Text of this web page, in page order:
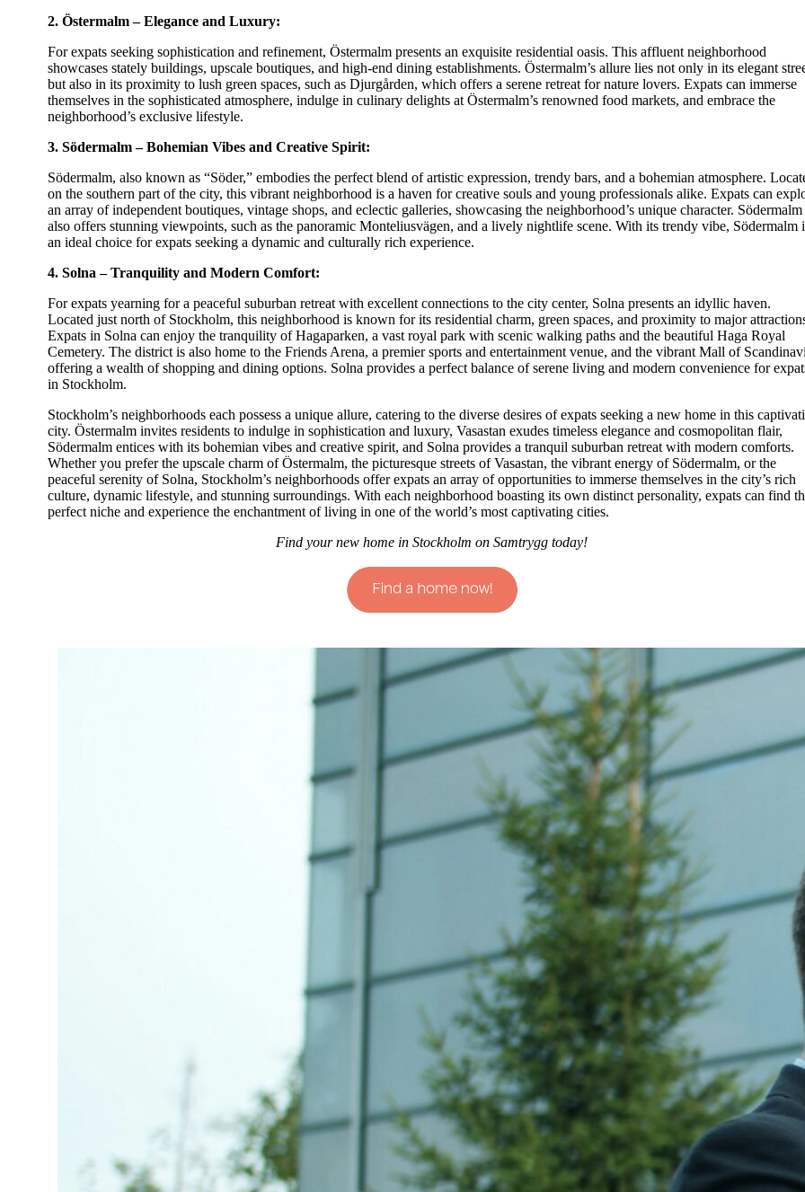
2. Östermalm – Elegance and Luxury:
For expats seeking sophistication and refinement, Östermalm presents an exquisite residential oasis. This affluent neighborhood
showcases stately buildings, upscale boutiques, and high-end dining establishments. Östermalm’s allure lies not only in its elegant
but also in its proximity to lush green spaces, such as Djurgården, which offers a serene retreat for nature lovers. Expats can immerse
themselves in the sophisticated atmosphere, indulge in culinary delights at Östermalm’s renowned food markets, and embrace the
neighborhood’s exclusive lifestyle.
3. Södermalm – Bohemian Vibes and Creative Spirit:
Södermalm, also known as “Söder,” embodies the perfect blend of artistic expression, trendy bars, and a bohemian atmosphere.
on the southern part of the city, this vibrant neighborhood is a haven for creative souls and young professionals alike. Expats can
an array of independent boutiques, vintage shops, and eclectic galleries, showcasing the neighborhood’s unique character. Södermalm
also offers stunning viewpoints, such as the panoramic Monteliusvägen, and a lively nightlife scene. With its trendy vibe, Södermalm
an ideal choice for expats seeking a dynamic and culturally rich experience.
4. Solna – Tranquility and Modern Comfort:
For expats yearning for a peaceful suburban retreat with excellent connections to the city center, Solna presents an idyllic haven.
Located just north of Stockholm, this neighborhood is known for its residential charm, green spaces, and proximity to major
Expats in Solna can enjoy the tranquility of Hagaparken, a vast royal park with scenic walking paths and the beautiful Haga Royal
Cemetery. The district is also home to the Friends Arena, a premier sports and entertainment venue, and the vibrant Mall of
offering a wealth of shopping and dining options. Solna provides a perfect balance of serene living and modern convenience for
in Stockholm.
Stockholm’s neighborhoods each possess a unique allure, catering to the diverse desires of expats seeking a new home in this
city. Östermalm invites residents to indulge in sophistication and luxury, Vasastan exudes timeless elegance and cosmopolitan flair,
Södermalm entices with its bohemian vibes and creative spirit, and Solna provides a tranquil suburban retreat with modern comforts.
Whether you prefer the upscale charm of Östermalm, the picturesque streets of Vasastan, the vibrant energy of Södermalm, or the
peaceful serenity of Solna, Stockholm’s neighborhoods offer expats an array of opportunities to immerse themselves in the city’s rich
culture, dynamic lifestyle, and stunning surroundings. With each neighborhood boasting its own distinct personality, expats can find
perfect niche and experience the enchantment of living in one of the world’s most captivating cities.
Find your new home in Stockholm on Samtrygg today!